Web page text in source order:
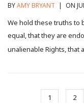
BYAMY BRYANT | ON
We hold these truths to
equal, that they are
unalienable Rights, that
1 2